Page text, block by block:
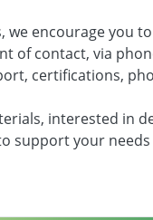
encourage you
of contact, via
certifications,
interested in
support your